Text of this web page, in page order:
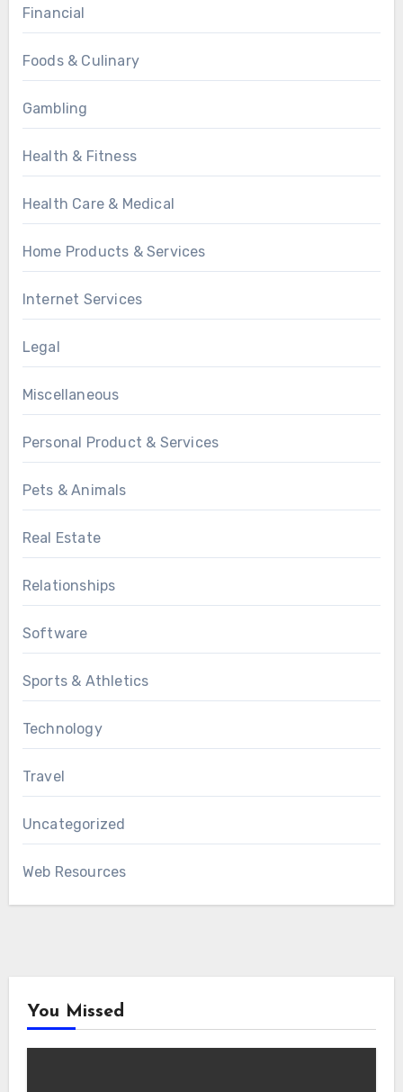
Financial
Foods & Culinary
Gambling
Health & Fitness
Health Care & Medical
Home Products & Services
Internet Services
Legal
Miscellaneous
Personal Product & Services
Pets & Animals
Real Estate
Relationships
Software
Sports & Athletics
Technology
Travel
Uncategorized
Web Resources
You Missed